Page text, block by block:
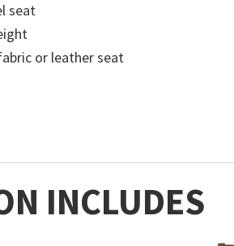
seat
or leather seat
INCLUDES